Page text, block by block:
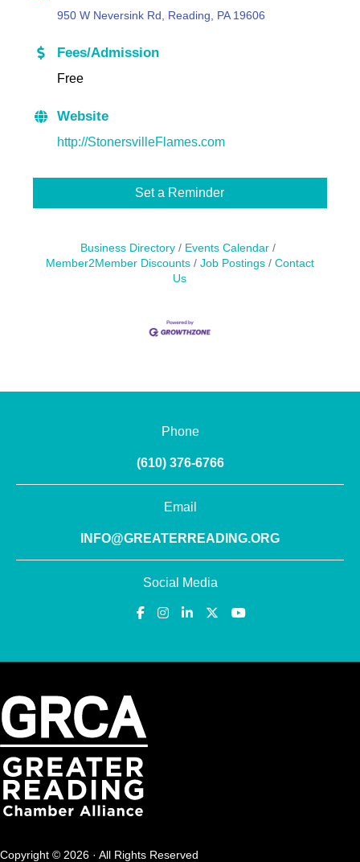
950 W Neversink Rd, Reading, PA 19606
Fees/Admission
Free
Website
http://StonersvilleFlames.com
Set a Reminder
Business Directory
Events Calendar
Member2Member Discounts
Job Postings
Contact
Us
Phone
(610) 376-6766
Email
INFO@GREATERREADING.ORG
Social Media
Copyright © 2026 · All Rights Reserved